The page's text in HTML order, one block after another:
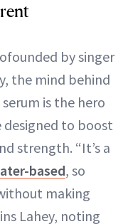
by singer
the mind behind
serum is the hero
to boost
strength. “It’s a
based, so
making
Lahey, noting